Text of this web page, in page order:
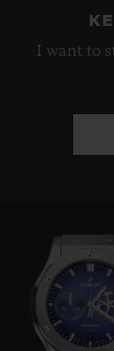
I want to
7